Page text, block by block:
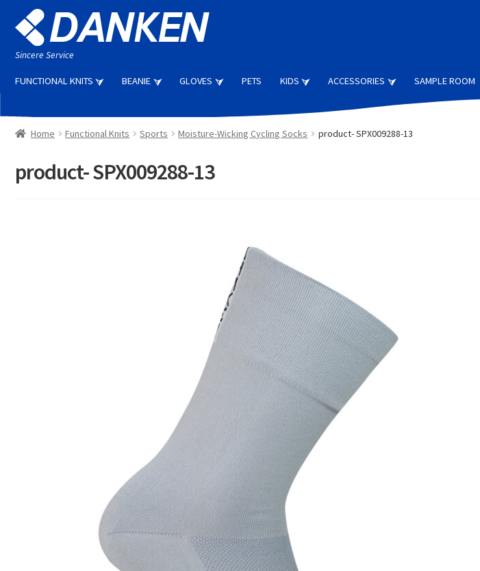
Skip
to
navigation
Skip
to
content
Sincere Service
FUNCTIONAL KNITS BEANIE GLOVES PETS KIDS ACCESSORIES SAMPLE ROOM
Home Functional Knits Sports Moisture-Wicking Cycling Socks product- SPX009288-13
product- SPX009288-13